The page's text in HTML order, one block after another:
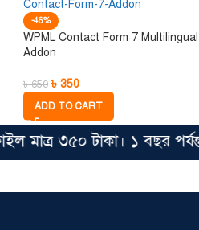
-46%
WPML Contact Form 7 Multilingual
Addon
৳650 ৳ 350
ADD TO CART
মাত্র ৩৫০ টাকা। ১